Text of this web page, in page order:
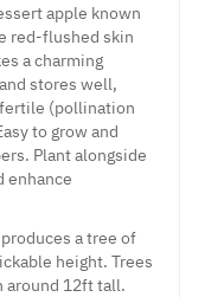
apple known
red-flushed skin
a charming
stores well,
(pollination
to grow and
Plant alongside
enhance
a tree of
height. Trees
around 12ft tall.